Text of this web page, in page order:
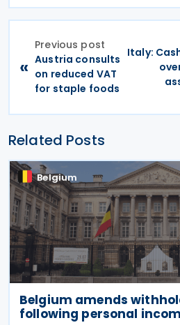
«
Previous post
Austria consults
on reduced VAT
for staple foods
Italy:
Related Posts
Belgium
Belgium amends
following personal